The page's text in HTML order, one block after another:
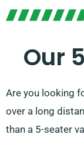
Our
Are you looking
over a long
than a 5-seater